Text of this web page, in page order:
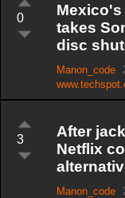
0
takes
disc
Manon_code
3
After
Netflix
Manon_code